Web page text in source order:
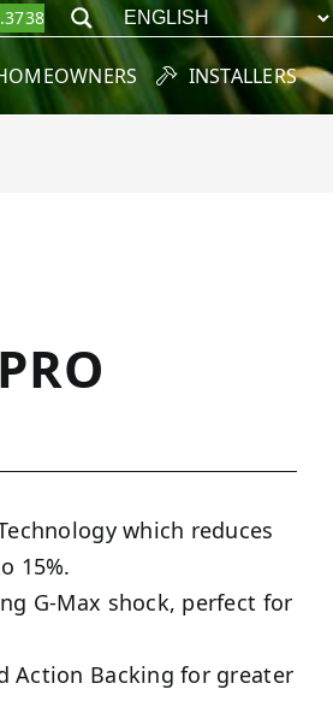
Search
INSTALLERS
which reduces
15%.
G-Max shock, perfect for
Action Backing for greater